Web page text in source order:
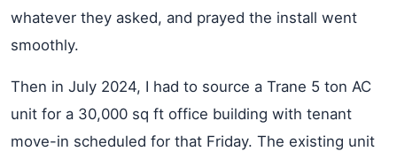
whatever they asked, and prayed the install went
smoothly.
Then in July 2024, I had to source a Trane 5 ton AC
unit for a 30,000 sq ft office building with tenant
move-in scheduled for that Friday. The existing unit